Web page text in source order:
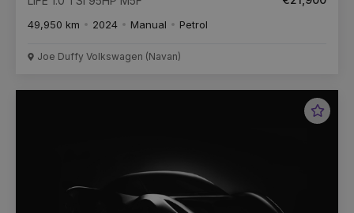
49,950 km 2024 Manual Petrol
Joe Duffy Volkswagen (Navan)